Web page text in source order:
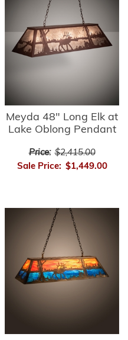
Meyda 48" Long Elk at
Lake Oblong Pendant
Price: $2,415.00
Sale Price: $1,449.00